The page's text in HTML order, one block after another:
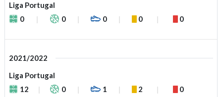
Liga Portugal
0
0 0 0 0
2021/2022
Liga Portugal
12
0 1 2 0